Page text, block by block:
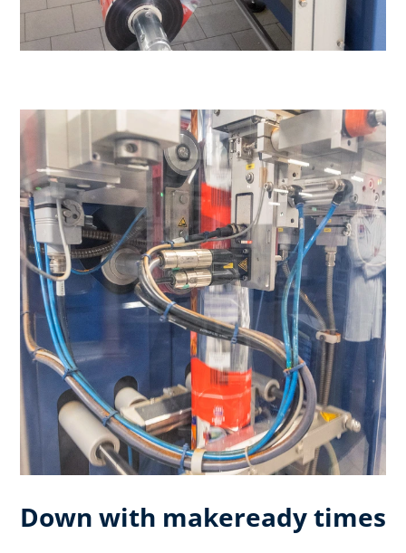
Down with makeready times